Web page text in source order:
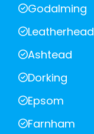
Godalming
Leatherhead
Ashtead
Dorking
Epsom
Farnham